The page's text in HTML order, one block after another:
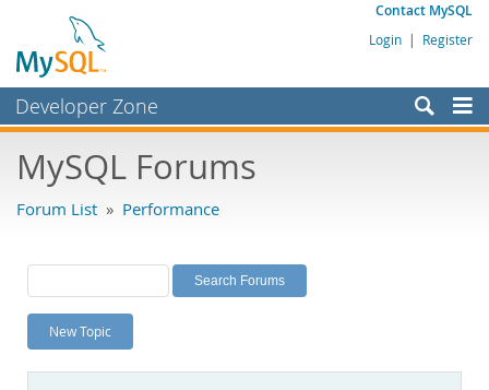
Contact MySQL
Login | Register
Developer Zone
Bugs
Labs
Planet MySQL
News and Events
MySQL Forums
Forum List » Performance
New Topic